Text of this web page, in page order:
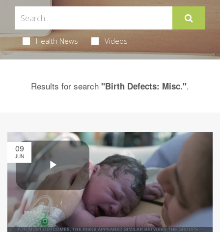
Health News Videos
Results for search "Birth Defects: Misc.".
09
JUN